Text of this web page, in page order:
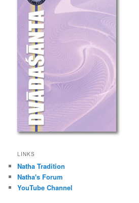
LINKS
Natha Tradition
Natha's Forum
YouTube Channel